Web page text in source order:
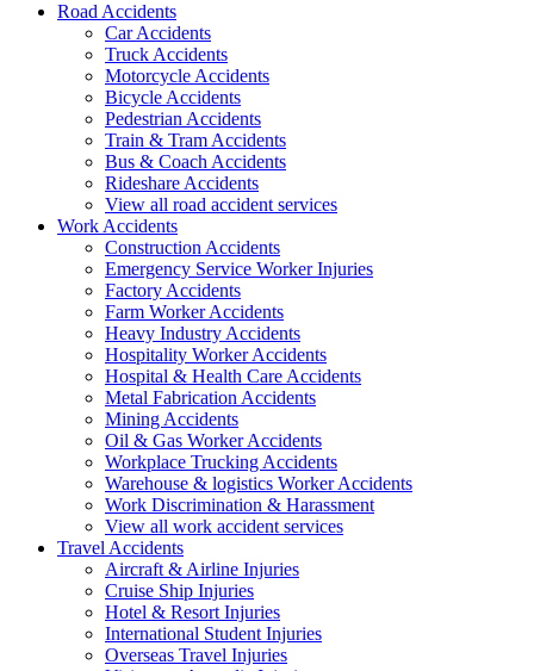
Road Accidents
Car Accidents
Truck Accidents
Motorcycle Accidents
Bicycle Accidents
Pedestrian Accidents
Train & Tram Accidents
Bus & Coach Accidents
Rideshare Accidents
View all road accident services
Work Accidents
Construction Accidents
Emergency Service Worker Injuries
Factory Accidents
Farm Worker Accidents
Heavy Industry Accidents
Hospitality Worker Accidents
Hospital & Health Care Accidents
Metal Fabrication Accidents
Mining Accidents
Oil & Gas Worker Accidents
Workplace Trucking Accidents
Warehouse & logistics Worker Accidents
Work Discrimination & Harassment
View all work accident services
Travel Accidents
Aircraft & Airline Injuries
Cruise Ship Injuries
Hotel & Resort Injuries
International Student Injuries
Overseas Travel Injuries